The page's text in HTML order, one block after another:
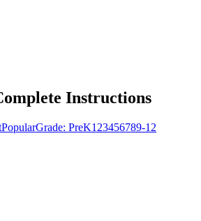
Instructions
PopularGrade: PreK1 23456789-12